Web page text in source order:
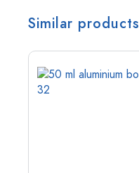
Similar products